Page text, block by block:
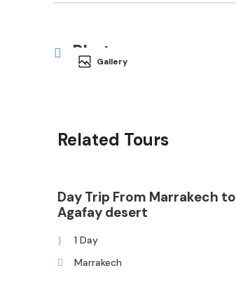
Photos
Gallery
Related Tours
Day Trip From Marrakech to
Agafay desert
1 Day
Marrakech